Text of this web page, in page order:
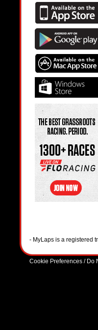
- MyLaps is a registered
Cookie Preferences / Do